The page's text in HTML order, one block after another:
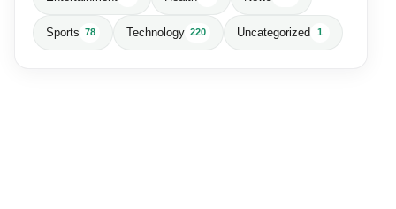
Sports 78 Technology 220 Uncategorized 1